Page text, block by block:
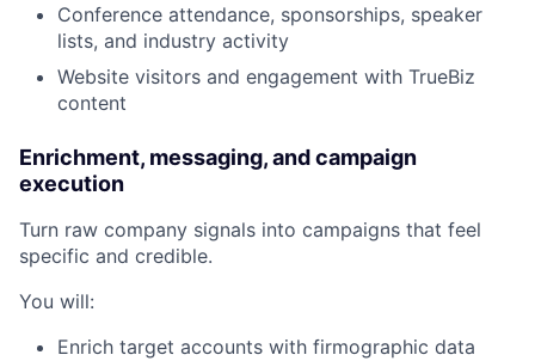
Conference attendance, sponsorships, speaker
lists, and industry activity
Website visitors and engagement with TrueBiz
content
Enrichment, messaging, and campaign
execution
Turn raw company signals into campaigns that feel
specific and credible.
You will:
Enrich target accounts with firmographic data